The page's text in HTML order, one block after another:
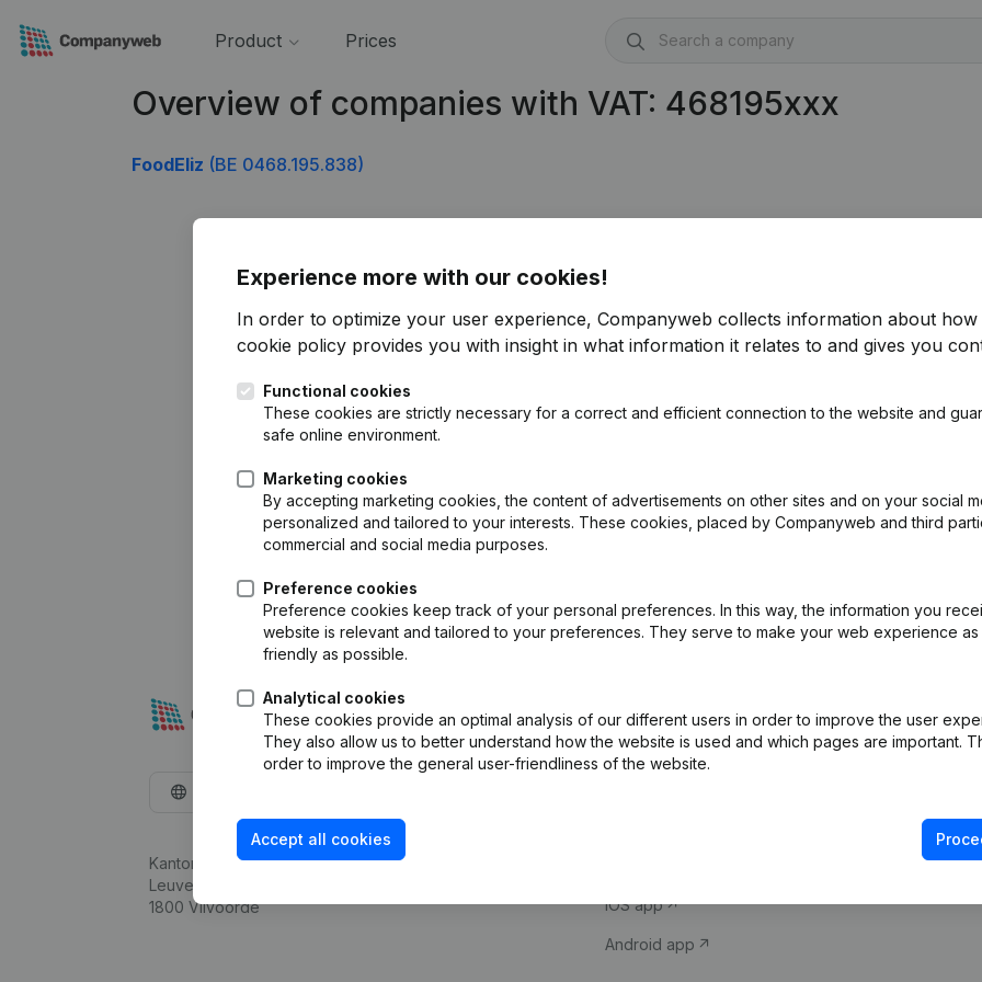
Product Prices
Overview of companies with VAT: 468195xxx
FoodEliz (BE 0468.195.838)
Experience more with our cookies!
In order to optimize your user experience, Companyweb collects information about how
cookie policy provides you with insight in what information it relates to and gives you
Functional cookies
These cookies are strictly necessary for a correct and efficient connection to the website and
safe online environment.
Marketing cookies
By accepting marketing cookies, the content of advertisements on other sites and on your social
personalized and tailored to your interests. These cookies, placed by Companyweb and third
commercial and social media purposes.
Preference cookies
Preference cookies keep track of your personal preferences. In this way, the information you
website is relevant and tailored to your preferences. They serve to make your web experience as
friendly as possible.
Analytical cookies
These cookies provide an optimal analysis of our different users in order to improve the user
They also allow us to better understand how the website is used and which pages are important.
order to improve the general user-friendliness of the website.
Accept all cookies
Kantorenpark Everest
Leuvensesteenweg 248D,
1800 Vilvoorde
Company information
iOS app
Android app
Compliance &
VAT Number
Credit check